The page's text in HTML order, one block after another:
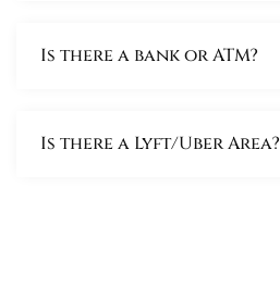
Is there a bank or ATM?
Is there a Lyft/Uber Area?